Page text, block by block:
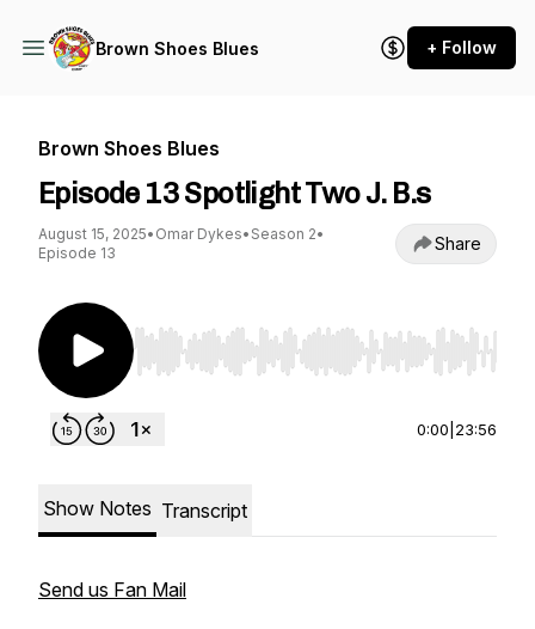
Brown Shoes Blues + Follow
Brown Shoes Blues
Episode 13 Spotlight Two J. B.s
August 15, 2025• Omar Dykes• Season 2•
Episode 13
Share
Use Left/Right to seek, Home/End to jump to
0:00 23:56
Show Notes Transcript
Send us Fan Mail